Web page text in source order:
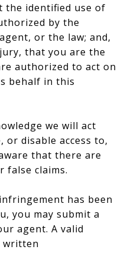
identified use of
by the
or the law; and,
that you are the
authorized to act on
behalf in this
we will act
or disable access to,
that there are
false claims.
has been
you may submit a
agent. A valid
written